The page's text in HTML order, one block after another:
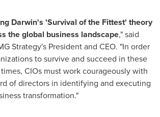
Darwin's 'Survival of the Fittest' theory
the global business landscape," said
Strategy's President and CEO. "In order
to survive and succeed in these
CIOs must work courageously with
of directors in identifying and executing
transformation."